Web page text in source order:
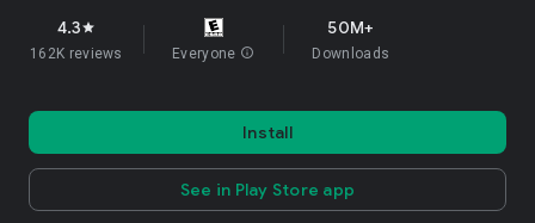
4.3star
162K reviews Everyone info
50M+
Downloads
Install
See in Play Store app